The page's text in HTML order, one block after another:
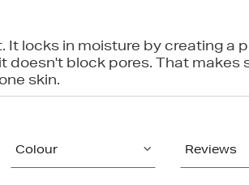
locks in moisture by creating a
block pores. That makes
skin.
Colour Reviews